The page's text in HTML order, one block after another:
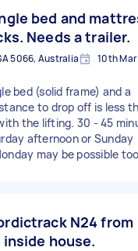
bed and
Needs a trailer.
5066, Australia 10th
bed (solid frame) and a
to drop off is less
the lifting. 30 - 45
afternoon or Sunday
may be possible
N24 from
house.